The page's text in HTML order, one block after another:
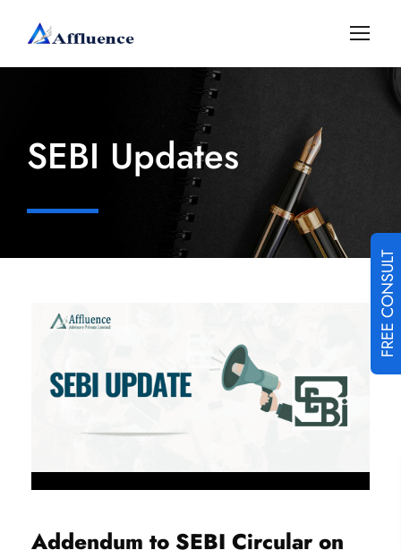
FREE CONSULT
SEBI Updates
Addendum to SEBI Circular on